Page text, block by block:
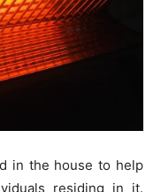
in the house to help
residing in it.